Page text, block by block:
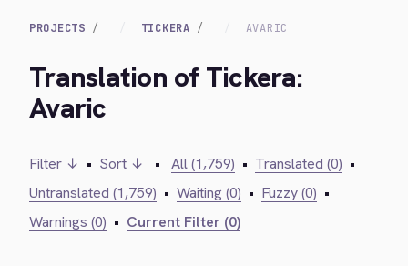
PROJECTS TICKERA AVARIC
Translation of Tickera:
Avaric
Filter ↓ • Sort ↓ • All (1,759) • Translated (0) •
Untranslated (1,759) • Waiting (0) • Fuzzy (0) •
Warnings (0) • Current Filter (0)